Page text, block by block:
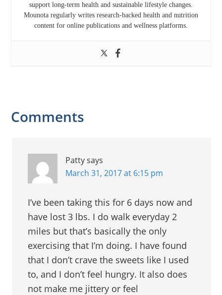
support long-term health and sustainable lifestyle changes.
Mounota regularly writes research-backed health and nutrition
content for online publications and wellness platforms.
Reader
Comments
Pattysays
March 31, 2017 at 6:15 pm
I’ve been taking this for 6 days now and
have lost 3 lbs. I do walk everyday 2
miles but that’s basically the only
exercising that I’m doing. I have found
that I don’t crave the sweets like I used
to, and I don’t feel hungry. It also does
not make me jittery or feel